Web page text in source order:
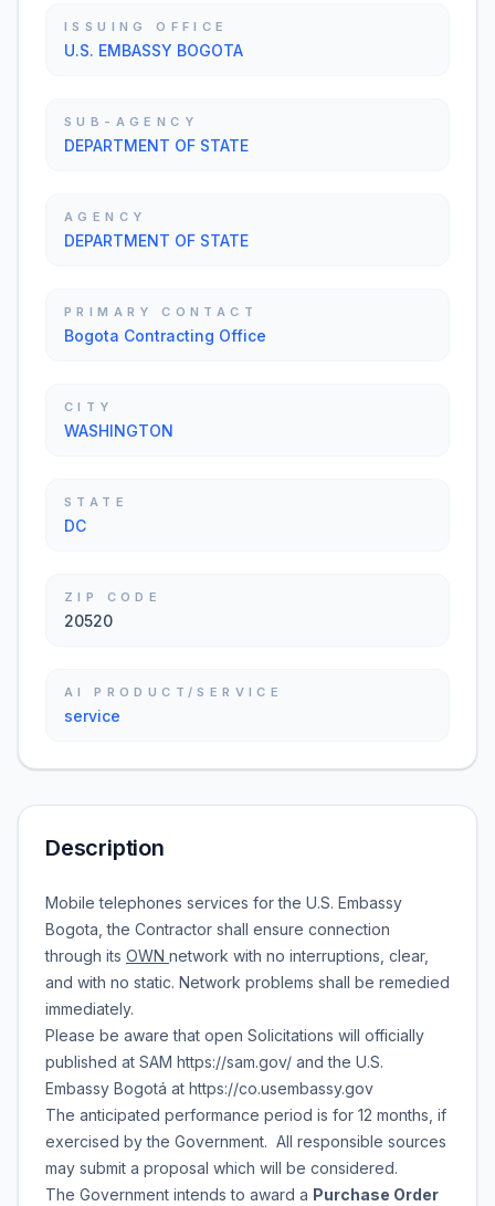
ISSUING OFFICE
U.S. EMBASSY BOGOTA
SUB-AGENCY
DEPARTMENT OF STATE
AGENCY
DEPARTMENT OF STATE
PRIMARY CONTACT
Bogota Contracting Office
CITY
WASHINGTON
STATE
DC
ZIP CODE
20520
AI PRODUCT/SERVICE
service
Description
Mobile telephones services for the U.S. Embassy
Bogota, the Contractor shall ensure connection
through its OWN network with no interruptions, clear,
and with no static. Network problems shall be remedied
immediately.
Please be aware that open Solicitations will officially
published at SAM https://sam.gov/ and the U.S.
Embassy Bogotá at https://co.usembassy.gov
The anticipated performance period is for 12 months, if
exercised by the Government. All responsible sources
may submit a proposal which will be considered.
The Government intends to award a Purchase Order